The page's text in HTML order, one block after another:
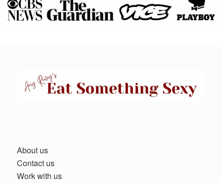
About us
Contact us
Work with us